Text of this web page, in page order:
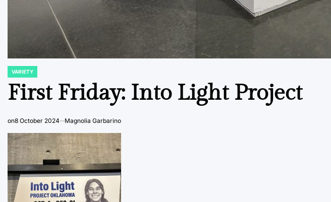
POSTED
VARIETY
First Friday: Into Light Project
on8 October 2024 Magnolia Garbarino